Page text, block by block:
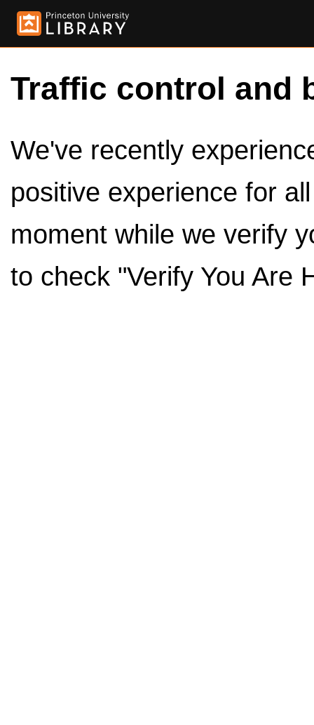
Traffic control and
We've recently
positive experience for
moment while we verify
to check "Verify You Are